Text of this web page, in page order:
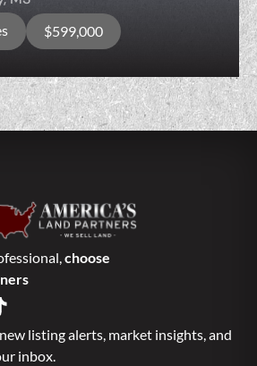
$599,000
choose
listing alerts, market insights, and
inbox.